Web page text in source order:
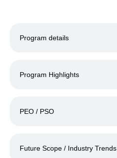
Program details
Program Highlights
PEO / PSO
Future Scope / Industry Trends